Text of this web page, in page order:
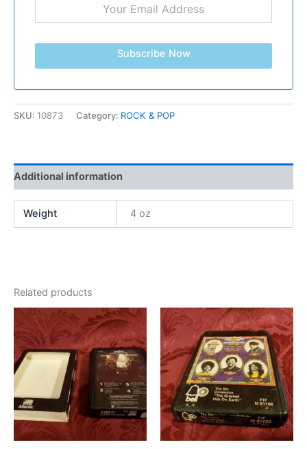
Subscribe Now
SKU: 10873 Category: ROCK & POP
Additional information
Weight 4 oz
Related products